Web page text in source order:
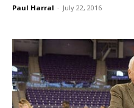
Paul Harral - July 22, 2016